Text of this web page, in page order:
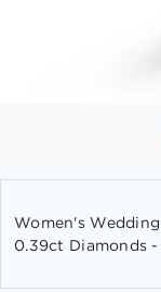
the
beginning
Women's
0.39ct Diamonds -